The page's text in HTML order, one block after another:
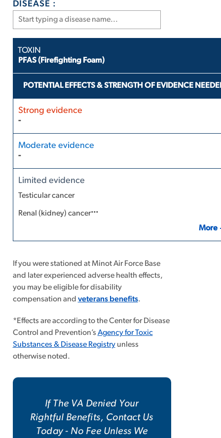
DISEASE :
PFAS (Firefighting Foam)
POTENTIAL EFFECTS & STRENGTH OF EVIDENCE
-
-
Testicular cancer
Renal (kidney) cancer...
More
If you were stationed at Minot Air Force Base
and later experienced adverse health effects,
you may be eligible for disability
compensation and veterans benefits.
*Effects are according to the Center for Disease
Control and Prevention’s Agency for Toxic
Substances & Disease Registryunless
otherwise noted.
If The VA Denied Your
Rightful Benefits, Contact Us
Today - No Fee Unless We